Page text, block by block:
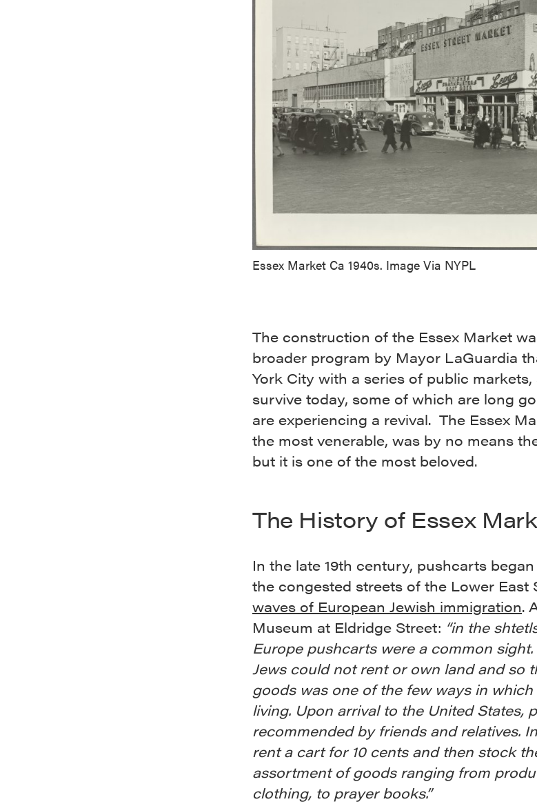
Essex Market Ca 1940s. Image Via NYPL
The construction of the Essex Market
broader program by Mayor LaGuardia
York City with a series of public
survive today, some of which are long
are experiencing a revival. The Essex
the most venerable, was by no means
but it is one of the most beloved.
The History of Essex
In the late 19th century, pushcarts
the congested streets of the Lower East
waves of European Jewish immigration.
Museum at Eldridge Street: “in the
Europe pushcarts were a common
Jews could not rent or own land and so
goods was one of the few ways in
living. Upon arrival to the United States,
recommended by friends and relatives.
rent a cart for 10 cents and then stock
assortment of goods ranging from
clothing, to prayer books.”